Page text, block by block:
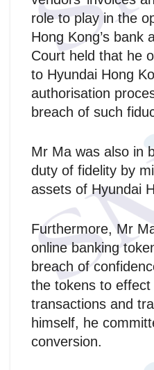
role to play in the
Hong Kong’s bank
Court held that he
to Hyundai Hong
authorisation
breach of such
Mr Ma was also in
duty of fidelity by
assets of Hyundai
Furthermore, Mr
online banking
breach of
the tokens to effect
transactions and
himself, he
conversion.